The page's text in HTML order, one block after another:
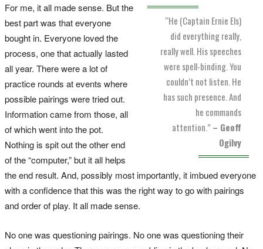
“He (Captain Ernie Els)
did everything really,
really well. His speeches
were spell-binding. You
couldn’t not listen. He
has such presence. And
he commands
attention.” – Geoff
Ogilvy
For me, it all made sense. But the
best part was that everyone
bought in. Everyone loved the
process, one that actually lasted
all year. There were a lot of
practice rounds at events where
possible pairings were tried out.
Information came from those, all
of which went into the pot.
Nothing is spit out the other end
of the “computer,” but it all helps
the end result. And, possibly most importantly, it imbued everyone
with a confidence that this was the right way to go with pairings
and order of play. It all made sense.
No one was questioning pairings. No one was questioning their